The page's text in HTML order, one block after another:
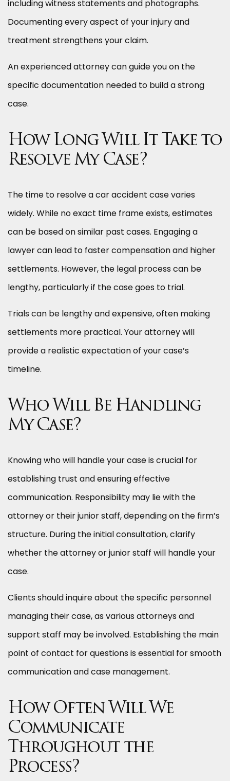
including witness statements and photographs.
Documenting every aspect of your injury and
treatment strengthens your claim.
An experienced attorney can guide you on the
specific documentation needed to build a strong
case.
How Long Will It Take to
Resolve My Case?
The time to resolve a car accident case varies
widely. While no exact time frame exists, estimates
can be based on similar past cases. Engaging a
lawyer can lead to faster compensation and higher
settlements. However, the legal process can be
lengthy, particularly if the case goes to trial.
Trials can be lengthy and expensive, often making
settlements more practical. Your attorney will
provide a realistic expectation of your case’s
timeline.
Who Will Be Handling
My Case?
Knowing who will handle your case is crucial for
establishing trust and ensuring effective
communication. Responsibility may lie with the
attorney or their junior staff, depending on the firm’s
structure. During the initial consultation, clarify
whether the attorney or junior staff will handle your
case.
Clients should inquire about the specific personnel
managing their case, as various attorneys and
support staff may be involved. Establishing the main
point of contact for questions is essential for smooth
communication and case management.
How Often Will We
Communicate
Throughout the
Process?